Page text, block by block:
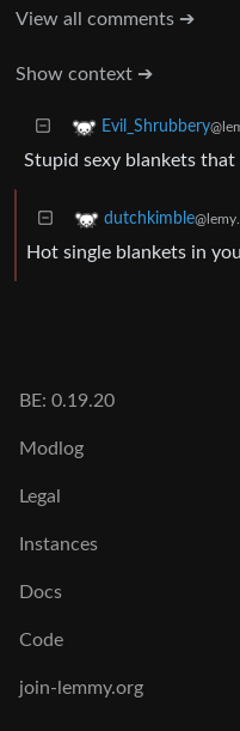
View all comments ➔
Show context ➔
Evil_Shrubbery
Stupid sexy blankets
dutchkimble
Hot single blankets in
BE: 0.19.20
Modlog
Legal
Instances
Docs
Code
join-lemmy.org